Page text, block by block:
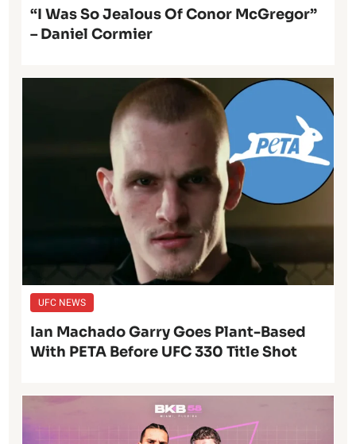
“I Was So Jealous Of Conor McGregor”
– Daniel Cormier
UFC NEWS
Ian Machado Garry Goes Plant-Based
With PETA Before UFC 330 Title Shot